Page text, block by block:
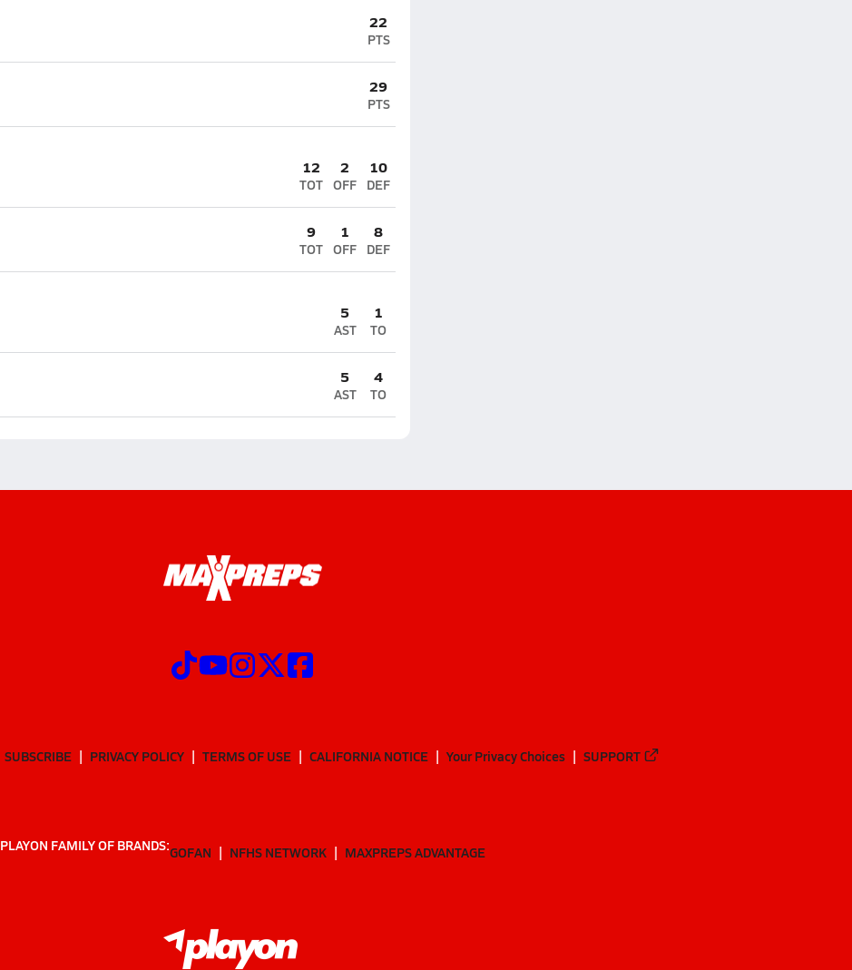
22
PTS
29
PTS
12
TOT
2
OFF
10
DEF
9
TOT
1
OFF
8
DEF
5
AST
1
TO
5
AST
4
TO
SUBSCRIBE PRIVACY POLICY TERMS OF USE CALIFORNIA NOTICE Your Privacy Choices SUPPORT
PLAYON FAMILY OF BRANDS:GOFAN NFHS NETWORK MAXPREPS ADVANTAGE